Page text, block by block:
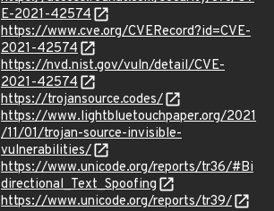
E-2021-42574
https://www.cve.org/CVERecord?id=CVE-
2021-42574
https://nvd.nist.gov/vuln/detail/CVE-
2021-42574
https://trojansource.codes/
https://www.lightbluetouchpaper.org/2021
/11/01/trojan-source-invisible-
vulnerabilities/
https://www.unicode.org/reports/tr36/#Bi
directional_Text_Spoofing
https://www.unicode.org/reports/tr39/